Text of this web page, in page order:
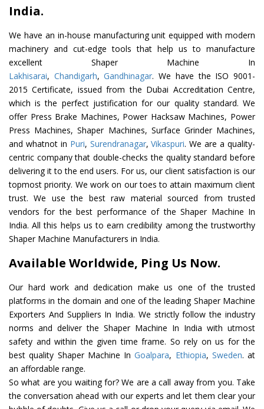
India.
We have an in-house manufacturing unit equipped with modern
machinery and cut-edge tools that help us to manufacture
excellent Shaper Machine In
Lakhisarai, Chandigarh,Gandhinagar. We have the ISO 9001-
2015 Certificate, issued from the Dubai Accreditation Centre,
which is the perfect justification for our quality standard. We
offer Press Brake Machines, Power Hacksaw Machines, Power
Press Machines, Shaper Machines, Surface Grinder Machines,
and whatnot in Puri, Surendranagar,Vikaspuri. We are a quality-
centric company that double-checks the quality standard before
delivering it to the end users. For us, our client satisfaction is our
topmost priority. We work on our toes to attain maximum client
trust. We use the best raw material sourced from trusted
vendors for the best performance of the Shaper Machine In
India. All this helps us to earn credibility among the trustworthy
Shaper Machine Manufacturers in India.
Available Worldwide, Ping Us Now.
Our hard work and dedication make us one of the trusted
platforms in the domain and one of the leading Shaper Machine
Exporters And Suppliers In India. We strictly follow the industry
norms and deliver the Shaper Machine In India with utmost
safety and within the given time frame. So rely on us for the
best quality Shaper Machine InGoalpara, Ethiopia, Sweden. at
an affordable range.
So what are you waiting for? We are a call away from you. Take
the conversation ahead with our experts and let them clear your